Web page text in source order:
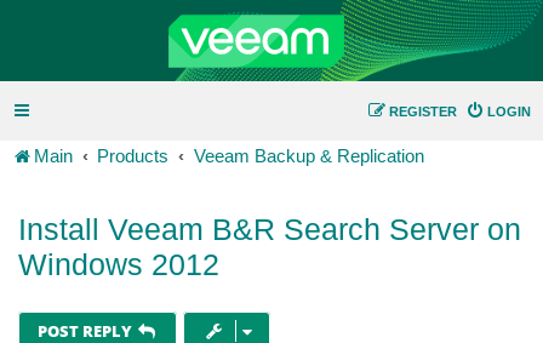
LOGIN
REGISTER
Main Products Veeam Backup & Replication
Install Veeam B&R Search Server on
Windows 2012
POST REPLY